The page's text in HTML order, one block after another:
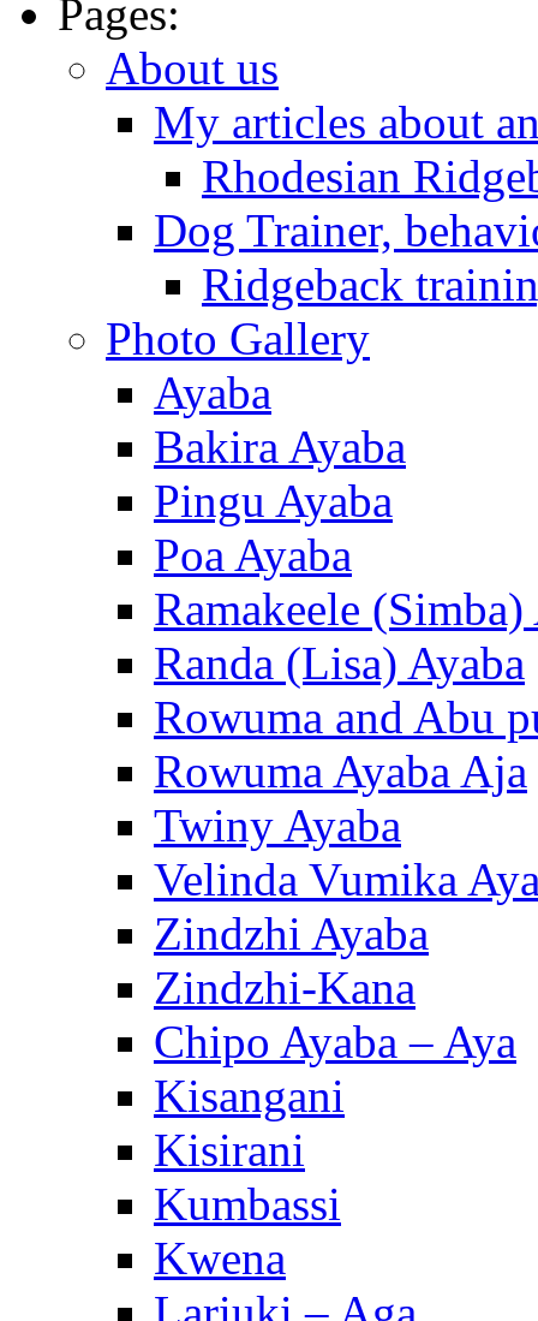
Pages:
About us
My articles about
Rhodesian
Dog Trainer,
Ridgeback
Photo Gallery
Ayaba
Bakira Ayaba
Pingu Ayaba
Poa Ayaba
Ramakeele (Simba)
Randa (Lisa) Ayaba
Rowuma and Abu
Rowuma Ayaba Aja
Twiny Ayaba
Velinda Vumika
Zindzhi Ayaba
Zindzhi-Kana
Chipo Ayaba – Aya
Kisangani
Kisirani
Kumbassi
Kwena